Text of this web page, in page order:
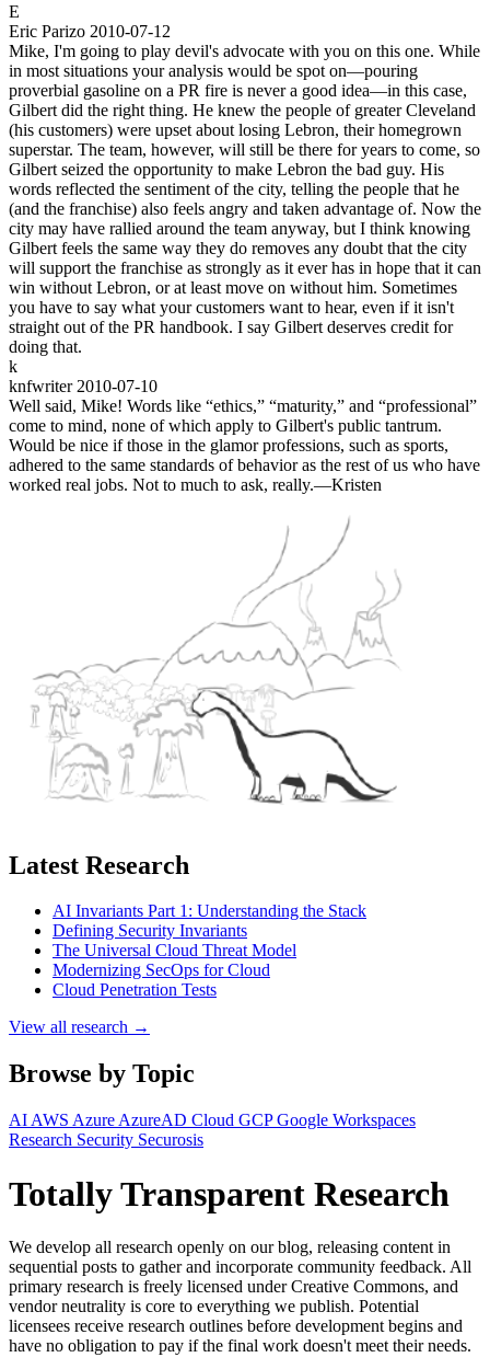
E
Eric Parizo 2010-07-12
Mike, I'm going to play devil's advocate with you on this one. While
in most situations your analysis would be spot on—pouring
proverbial gasoline on a PR fire is never a good idea—in this case,
Gilbert did the right thing. He knew the people of greater Cleveland
(his customers) were upset about losing Lebron, their homegrown
superstar. The team, however, will still be there for years to come, so
Gilbert seized the opportunity to make Lebron the bad guy. His
words reflected the sentiment of the city, telling the people that he
(and the franchise) also feels angry and taken advantage of. Now the
city may have rallied around the team anyway, but I think knowing
Gilbert feels the same way they do removes any doubt that the city
will support the franchise as strongly as it ever has in hope that it can
win without Lebron, or at least move on without him. Sometimes
you have to say what your customers want to hear, even if it isn't
straight out of the PR handbook. I say Gilbert deserves credit for
doing that.
k
knfwriter 2010-07-10
Well said, Mike! Words like “ethics,” “maturity,” and “professional”
come to mind, none of which apply to Gilbert's public tantrum.
Would be nice if those in the glamor professions, such as sports,
adhered to the same standards of behavior as the rest of us who have
worked real jobs. Not to much to ask, really.—Kristen
Latest Research
AI Invariants Part 1: Understanding the Stack
Defining Security Invariants
The Universal Cloud Threat Model
Modernizing SecOps for Cloud
Cloud Penetration Tests
View all research →
Browse by Topic
AI AWS Azure AzureAD Cloud GCPGoogle Workspaces
Research Security Securosis
Totally Transparent Research
We develop all research openly on our blog, releasing content in
sequential posts to gather and incorporate community feedback. All
primary research is freely licensed under Creative Commons, and
vendor neutrality is core to everything we publish. Potential
licensees receive research outlines before development begins and
have no obligation to pay if the final work doesn't meet their needs.